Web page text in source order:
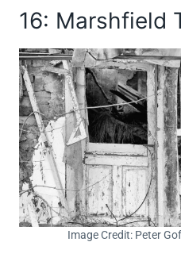
16: Marshfield
Image Credit: Peter